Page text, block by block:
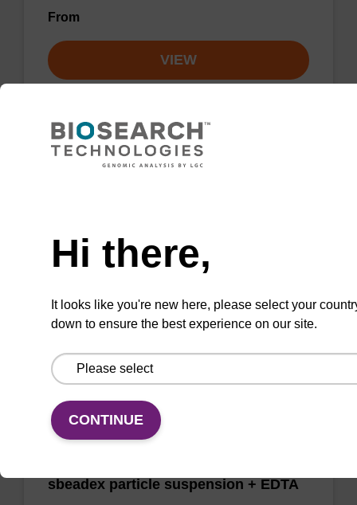
From
VIEW
Ready-to-use elution buffer to be used with
our sbeadex™ pathogen nucleic acid
From
sbeadex particle suspension + EDTA
Hi there,
It looks like you're new here, please select your
down to ensure the best experience on our site.
CONTINUE